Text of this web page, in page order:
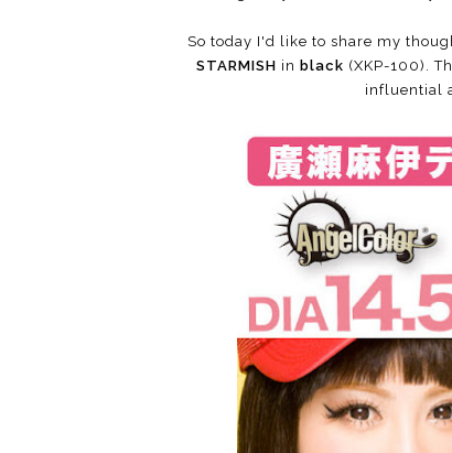
So today I'd like to share my
STARMISH in black (XKP-100).
influential